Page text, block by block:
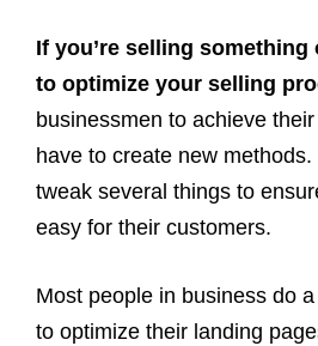
If you’re selling something
to optimize your selling
businessmen to achieve
have to create new
tweak several things to
easy for their customers.
Most people in business do
to optimize their landing